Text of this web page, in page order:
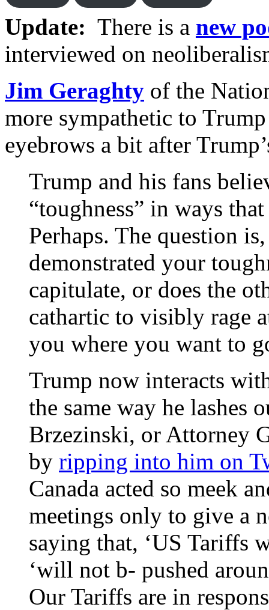
Update: There is a new
interviewed on
Jim Geraghty of the
more sympathetic to
eyebrows a bit after
Trump and his fans
“toughness” in ways
Perhaps. The question
demonstrated your
capitulate, or does the
cathartic to visibly rage
you where you want to
Trump now interacts
the same way he lashes
Brzezinski, or Attorney
by ripping into him on
Canada acted so meek
meetings only to give a
saying that, ‘US Tariffs
‘will not b- pushed
Our Tariffs are in